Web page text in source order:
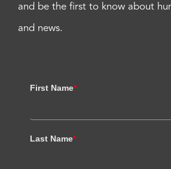
and be the first to know about
and news.
First Name*
Last Name*